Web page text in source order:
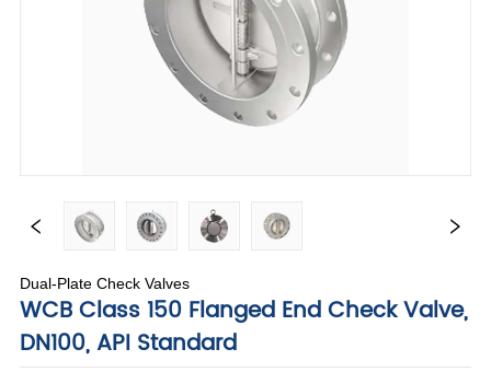
Dual-Plate Check Valves
WCB Class 150 Flanged End Check Valve,
DN100, API Standard